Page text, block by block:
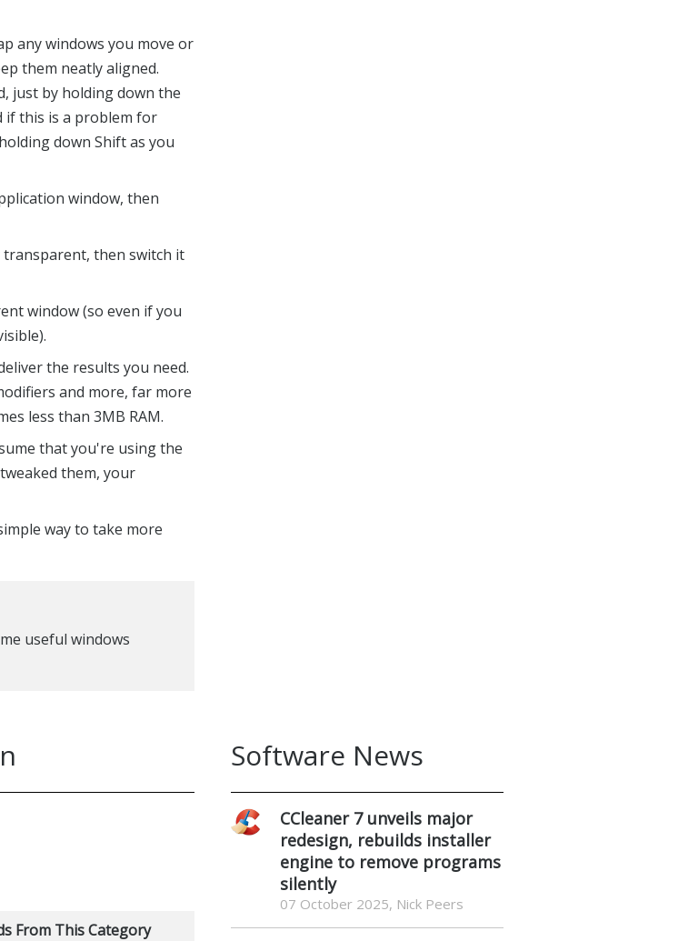
any windows you move or
them neatly aligned.
just by holding down the
if this is a problem for
down Shift as you
window, then
transparent, then switch it
window (so even if you
the results you need.
and more, far more
less than 3MB RAM.
that you're using the
them, your
way to take more
useful windows
From This Category
Software News
CCleaner 7 unveils major
redesign, rebuilds installer
engine to remove programs
silently
07 October 2025, Nick Peers